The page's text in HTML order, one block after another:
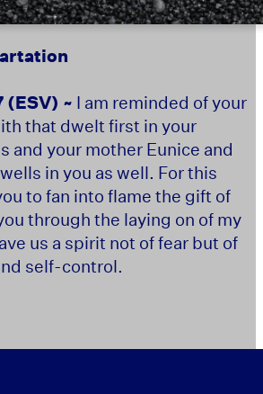
(ESV) ~ I am reminded of your
that dwelt first in your
and your mother Eunice and
in you as well. For this
to fan into flame the gift of
through the laying on of my
us a spirit not of fear but of
self-control.